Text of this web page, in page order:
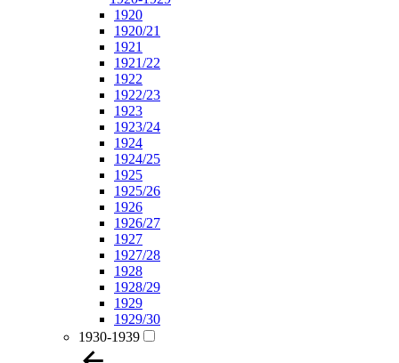
1920
1920/21
1921
1921/22
1922
1922/23
1923
1923/24
1924
1924/25
1925
1925/26
1926
1926/27
1927
1927/28
1928
1928/29
1929
1929/30
1930-1939